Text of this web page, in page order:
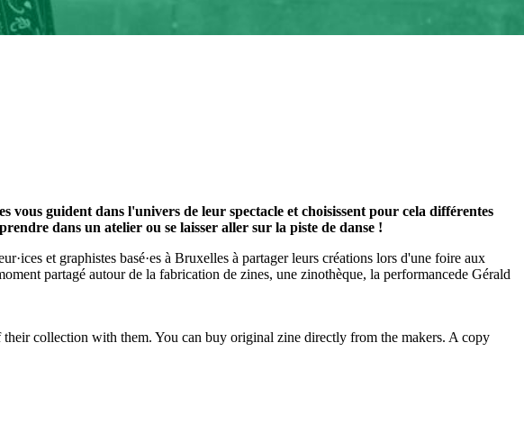
guident dans l'univers de leur spectacle et choisissent pour cela différentes
dans un atelier ou se laisser aller sur la piste de danse !
et graphistes basé·es à Bruxelles à partager leurs créations lors d'une foire aux
partagé autour de la fabrication de zines, une zinothèque, la performancede Gérald
collection with them. You can buy original zine directly from the makers. A copy